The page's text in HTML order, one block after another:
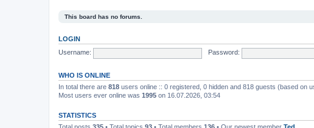
This board has no forums.
LOGIN
Username:
Password:
WHO IS ONLINE
In total there are 818 users online :: 0 registered, 0 hidden and 818 guests (based on
Most users ever online was 1995 on 16.07.2026, 03:54
STATISTICS
Total posts 335 • Total topics 93 • Total members 136 • Our newest member Ted